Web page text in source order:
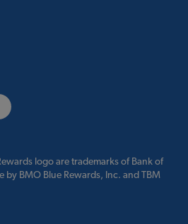
logo are trademarks of Bank of
BMO Blue Rewards, Inc. and TBM